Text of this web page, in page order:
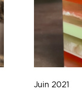
Juin 2021